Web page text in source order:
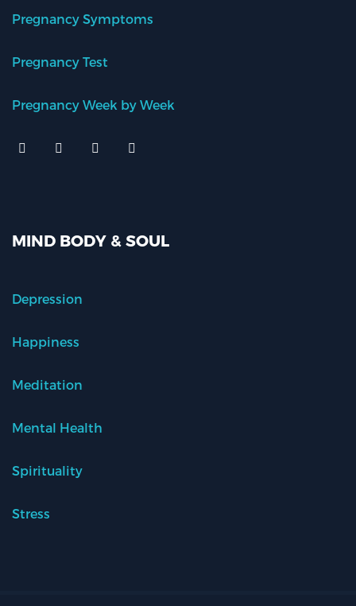
Pregnancy Symptoms
Pregnancy Test
Pregnancy Week by Week
MIND BODY & SOUL
Depression
Happiness
Meditation
Mental Health
Spirituality
Stress